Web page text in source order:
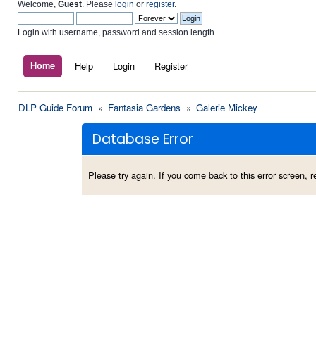
Welcome, Guest . Please login or register.
Login with username, password and session length
Home Help Login Register
DLP Guide Forum » Fantasia Gardens » Galerie Mickey
Database Error
Please try again. If you come back to this error screen,